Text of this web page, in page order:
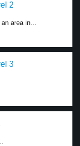
2
area in...
3